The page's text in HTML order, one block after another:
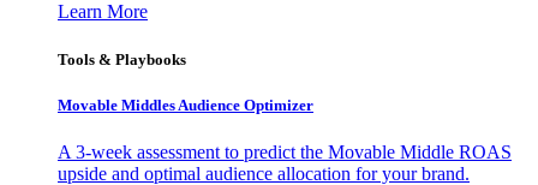
Learn More
Tools & Playbooks
Movable Middles Audience Optimizer
A 3-week assessment to predict the Movable Middle ROAS
upside and optimal audience allocation for your brand.